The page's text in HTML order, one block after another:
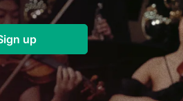
up
(opens in a new tab)